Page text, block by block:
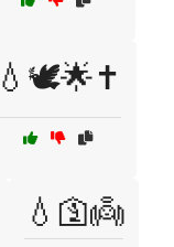
💧🕊️🌟✝️
💧🛐👼